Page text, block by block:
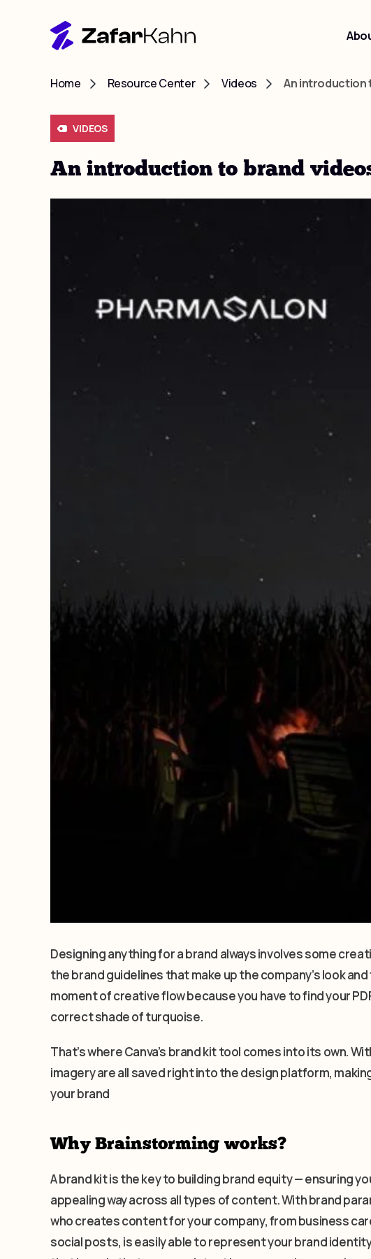
Home Resource Center Videos An introduction
VIDEOS
An introduction to brand
Designing anything for a brand always involves some
the brand guidelines that make up the company’s look
moment of creative flow because you have to find your
correct shade of turquoise.
That’s where Canva’s brand kit tool comes into its own.
imagery are all saved right into the design platform,
your brand
Why Brainstorming works?
A brand kit is the key to building brand equity — ensuring
appealing way across all types of content. With brand
who creates content for your company, from business
social posts, is easily able to represent your brand